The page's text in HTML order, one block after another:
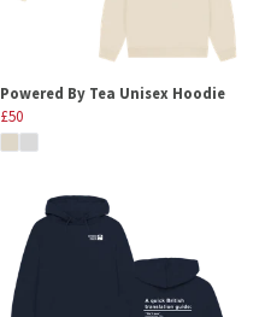
Powered By Tea Unisex Hoodie
£50